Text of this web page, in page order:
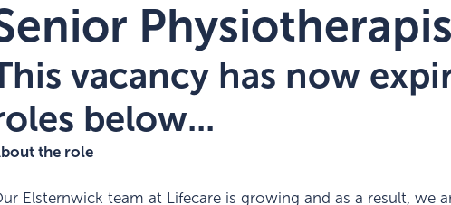
vacancy has now
below...
the role
Elsternwick team at Lifecare is growing and as a result, we